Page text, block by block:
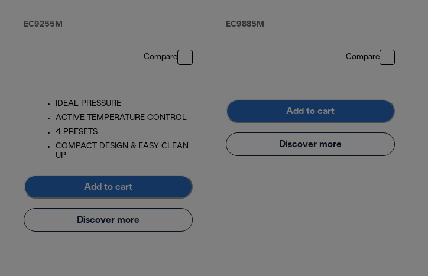
EC9255M
Compare
IDEAL PRESSURE
ACTIVE TEMPERATURE CONTROL
4 PRESETS
COMPACT DESIGN & EASY CLEAN
UP
Add to cart
Discover more
EC9885M
Compare
Add to cart
Discover more